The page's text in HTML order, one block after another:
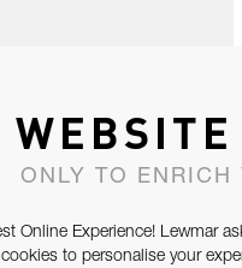
ONLY TO ENRICH
Online Experience! Lewmar
to personalise your